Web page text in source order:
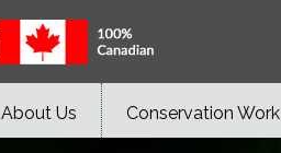
About Us Conservation Work